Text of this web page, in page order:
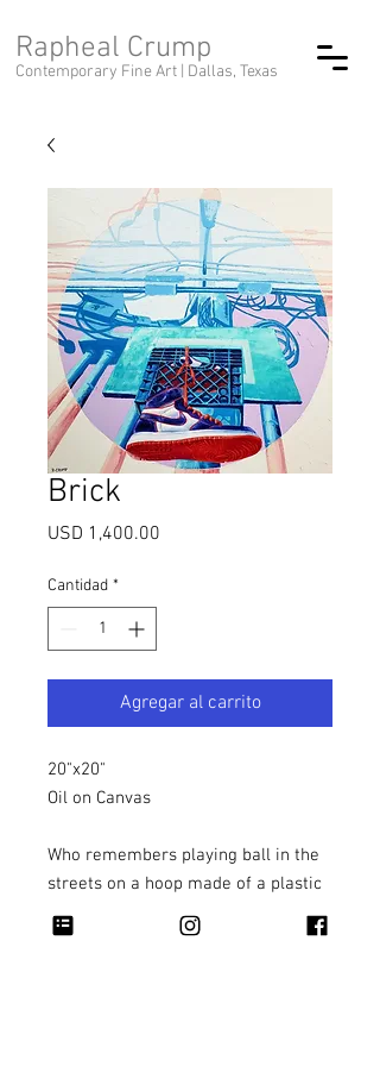
Rapheal Crump
Contemporary Fine Art | Dallas, Texas
Brick
USD 1,400.00
Cantidad *
Agregar al carrito
20"x20"
Oil on Canvas
Who remembers playing ball in the
streets on a hoop made of a plastic
milk crate?!